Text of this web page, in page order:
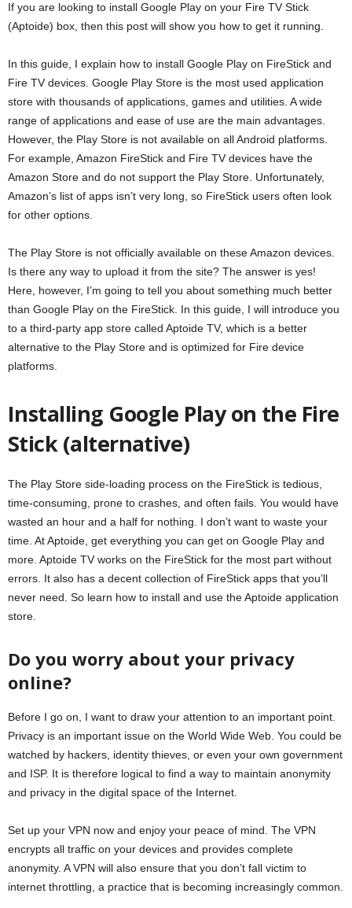
If you are looking to install Google Play on your Fire TV Stick
(Aptoide) box, then this post will show you how to get it running.
In this guide, I explain how to install Google Play on FireStick and
Fire TV devices. Google Play Store is the most used application
store with thousands of applications, games and utilities. A wide
range of applications and ease of use are the main advantages.
However, the Play Store is not available on all Android platforms.
For example, Amazon FireStick and Fire TV devices have the
Amazon Store and do not support the Play Store. Unfortunately,
Amazon’s list of apps isn’t very long, so FireStick users often look
for other options.
The Play Store is not officially available on these Amazon devices.
Is there any way to upload it from the site? The answer is yes!
Here, however, I’m going to tell you about something much better
than Google Play on the FireStick. In this guide, I will introduce you
to a third-party app store called Aptoide TV, which is a better
alternative to the Play Store and is optimized for Fire device
platforms.
Installing Google Play on the Fire
Stick (alternative)
The Play Store side-loading process on the FireStick is tedious,
time-consuming, prone to crashes, and often fails. You would have
wasted an hour and a half for nothing. I don’t want to waste your
time. At Aptoide, get everything you can get on Google Play and
more. Aptoide TV works on the FireStick for the most part without
errors. It also has a decent collection of FireStick apps that you’ll
never need. So learn how to install and use the Aptoide application
store.
Do you worry about your privacy
online?
Before I go on, I want to draw your attention to an important point.
Privacy is an important issue on the World Wide Web. You could be
watched by hackers, identity thieves, or even your own government
and ISP. It is therefore logical to find a way to maintain anonymity
and privacy in the digital space of the Internet.
Set up your VPN now and enjoy your peace of mind. The VPN
encrypts all traffic on your devices and provides complete
anonymity. A VPN will also ensure that you don’t fall victim to
internet throttling, a practice that is becoming increasingly common.